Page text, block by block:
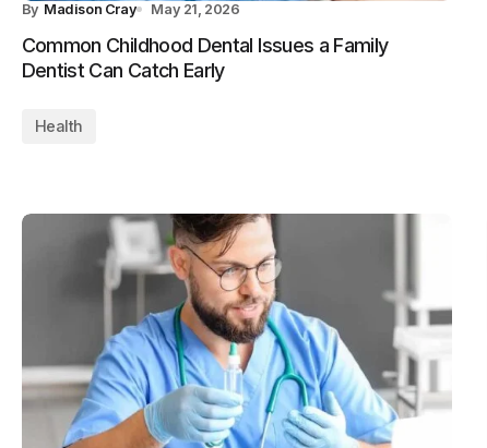
By Madison Cray May 21, 2026
Common Childhood Dental Issues a Family
Dentist Can Catch Early
Health